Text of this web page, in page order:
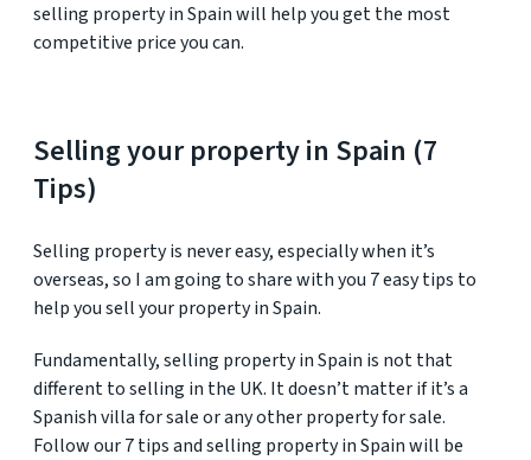
selling property in Spain will help you get the most
competitive price you can.
Selling your property in Spain (7
Tips)
Selling property is never easy, especially when it’s
overseas, so I am going to share with you 7 easy tips to
help you sell your property in Spain.
Fundamentally, selling property in Spain is not that
different to selling in the UK. It doesn’t matter if it’s a
Spanish villa for sale or any other property for sale.
Follow our 7 tips and selling property in Spain will be